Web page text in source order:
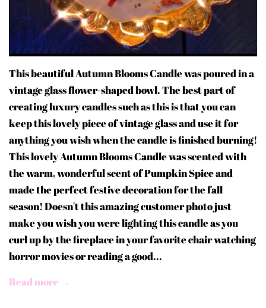
This beautiful Autumn Blooms Candle was poured in a
vintage glass flower-shaped bowl. The best part of
creating luxury candles such as this is that you can
keep this lovely piece of vintage glass and use it for
anything you wish when the candle is finished burning!
This lovely Autumn Blooms Candle was scented with
the warm, wonderful scent of Pumpkin Spice and
made the perfect festive decoration for the fall
season! Doesn't this amazing customer photo just
make you wish you were lighting this candle as you
curl up by the fireplace in your favorite chair watching
horror movies or reading a good...
Read more →